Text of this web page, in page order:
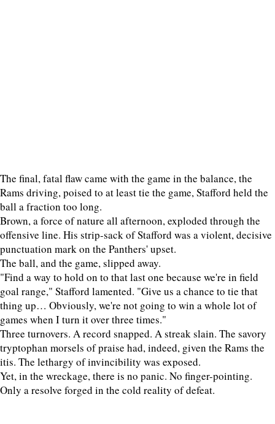
The final, fatal flaw came with the game in the balance, the
Rams driving, poised to at least tie the game, Stafford held the
ball a fraction too long.
Brown, a force of nature all afternoon, exploded through the
offensive line. His strip-sack of Stafford was a violent, decisive
punctuation mark on the Panthers' upset.
The ball, and the game, slipped away.
"Find a way to hold on to that last one because we're in field
goal range," Stafford lamented. "Give us a chance to tie that
thing up… Obviously, we're not going to win a whole lot of
games when I turn it over three times."
Three turnovers. A record snapped. A streak slain. The savory
tryptophan morsels of praise had, indeed, given the Rams the
itis. The lethargy of invincibility was exposed.
Yet, in the wreckage, there is no panic. No finger-pointing.
Only a resolve forged in the cold reality of defeat.